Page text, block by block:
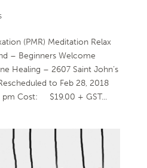
(PMR) Meditation Relax
– Beginners Welcome
Healing – 2607 Saint John’s
to Feb 28, 2018
Cost: $19.00 + GST...